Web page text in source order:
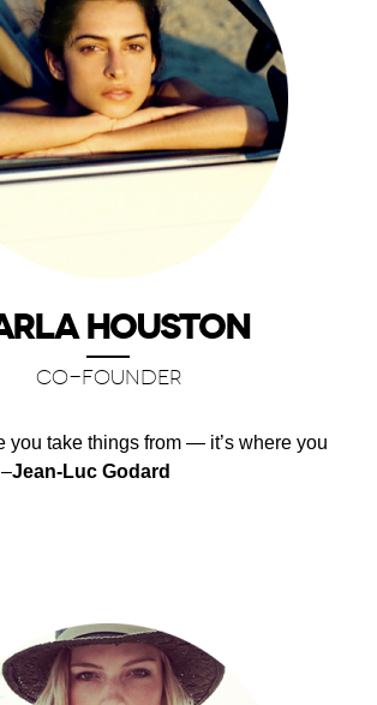
HOUSTON
CO-FOUNDER
you take things from — it’s where you
Jean-Luc Godard